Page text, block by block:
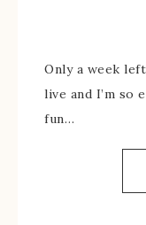
Only a week
live and I’m so
fun…